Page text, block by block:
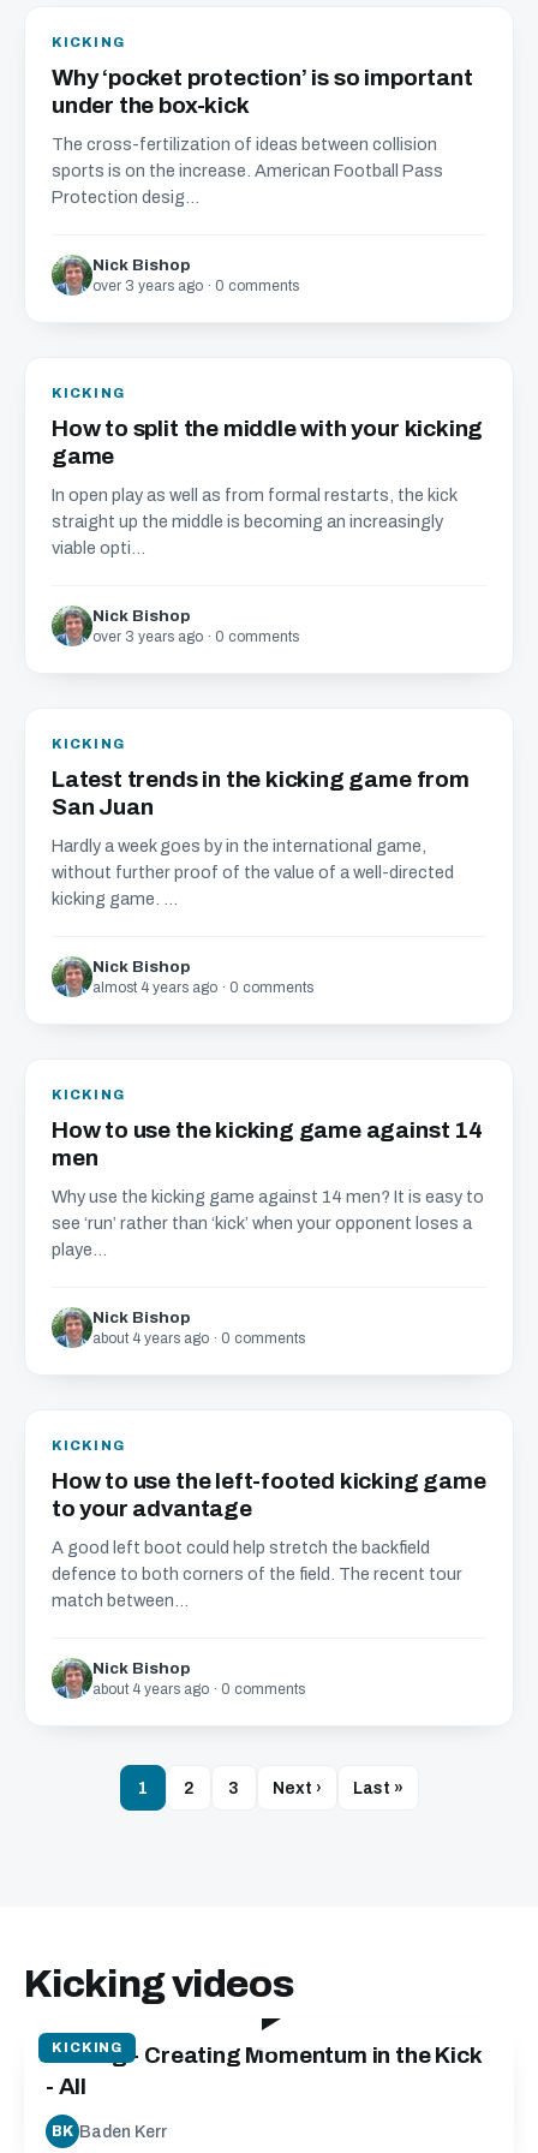
KICKING
Why ‘pocket protection’ is so important
under the box-kick
The cross-fertilization of ideas between collision
sports is on the increase. American Football Pass
Protection desig...
Nick Bishop
over 3 years ago · 0 comments
KICKING
How to split the middle with your kicking
game
In open play as well as from formal restarts, the kick
straight up the middle is becoming an increasingly
viable opti...
Nick Bishop
over 3 years ago · 0 comments
KICKING
Latest trends in the kicking game from
San Juan
Hardly a week goes by in the international game,
without further proof of the value of a well-directed
kicking game. ...
Nick Bishop
almost 4 years ago · 0 comments
KICKING
How to use the kicking game against 14
men
Why use the kicking game against 14 men? It is easy to
see ‘run’ rather than ‘kick’ when your opponent loses a
playe...
Nick Bishop
about 4 years ago · 0 comments
KICKING
How to use the left-footed kicking game
to your advantage
A good left boot could help stretch the backfield
defence to both corners of the field. The recent tour
match between...
Nick Bishop
about 4 years ago · 0 comments
1 2 3 Next › Last »
Kicking videos
KICKING
Kicking - Creating Momentum in the Kick
- All
BK Baden Kerr